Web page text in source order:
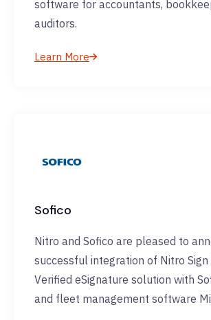
software for accountants,
auditors.
Learn More
Sofico
Nitro and Sofico are pleased to
successful integration of Nitro
Verified eSignature solution with
and fleet management software